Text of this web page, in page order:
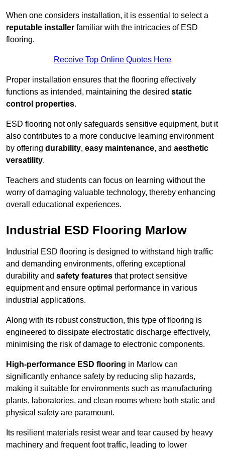
When one considers installation, it is essential to select a
reputable installer familiar with the intricacies of ESD
flooring.
Receive Top Online Quotes Here
Proper installation ensures that the flooring effectively
functions as intended, maintaining the desired static
control properties.
ESD flooring not only safeguards sensitive equipment, but it
also contributes to a more conducive learning environment
by offering durability, easy maintenance, and aesthetic
versatility.
Teachers and students can focus on learning without the
worry of damaging valuable technology, thereby enhancing
overall educational experiences.
Industrial ESD Flooring Marlow
Industrial ESD flooring is designed to withstand high traffic
and demanding environments, offering exceptional
durability and safety features that protect sensitive
equipment and ensure optimal performance in various
industrial applications.
Along with its robust construction, this type of flooring is
engineered to dissipate electrostatic discharge effectively,
minimising the risk of damage to electronic components.
High-performance ESD flooring in Marlow can
significantly enhance safety by reducing slip hazards,
making it suitable for environments such as manufacturing
plants, laboratories, and clean rooms where both static and
physical safety are paramount.
Its resilient materials resist wear and tear caused by heavy
machinery and frequent foot traffic, leading to lower